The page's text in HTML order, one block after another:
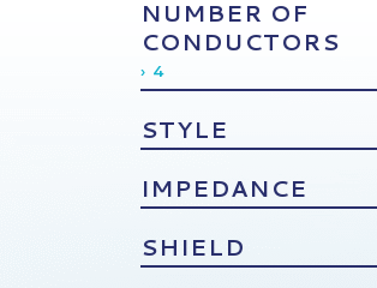
NUMBER OF
CONDUCTORS
› 4
STYLE
IMPEDANCE
SHIELD